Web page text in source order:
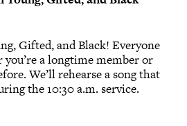
Gifted, and Black! Everyone
a longtime member or
We’ll rehearse a song that
the 10:30 a.m. service.